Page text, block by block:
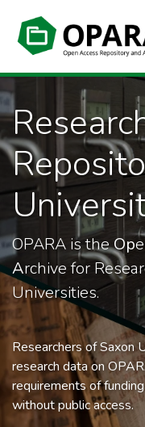
All of OPARA
Statistics
OPARA is theOp
Archive for
Universities.
Researchers of Saxon
research data on
requirements of
without public access.